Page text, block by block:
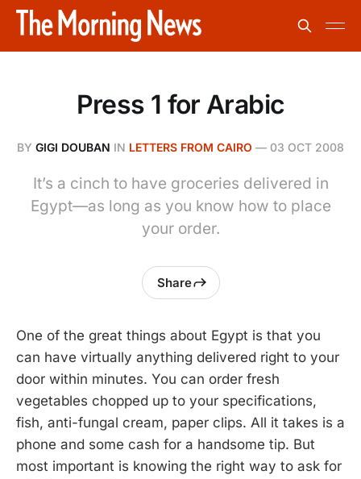
Press 1 for Arabic
BY GIGI DOUBAN IN LETTERS FROM CAIRO — 03 OCT 2008
It’s a cinch to have groceries delivered in
Egypt—as long as you know how to place
your order.
Share
One of the great things about Egypt is that you
can have virtually anything delivered right to your
door within minutes. You can order fresh
vegetables chopped up to your specifications,
fish, anti-fungal cream, paper clips. All it takes is a
phone and some cash for a handsome tip. But
most important is knowing the right way to ask for